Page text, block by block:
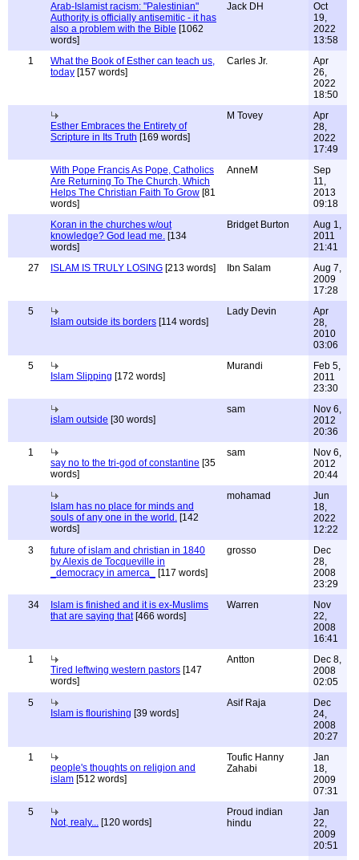
Arab-Islamist racism: "Palestinian"
Authority is officially antisemitic - it has
also a problem with the Bible [1062
words]
Jack DH
Oct
19,
2022
13:58
1
What the Book of Esther can teach us,
today [157 words]
Carles Jr.
Apr
26,
2022
18:50
Esther Embraces the Entirety of
Scripture in Its Truth [169 words]
M Tovey
Apr
28,
2022
17:49
With Pope Francis As Pope, Catholics
Are Returning To The Church, Which
Helps The Christian Faith To Grow [81
words]
AnneM
Sep
11,
2013
09:18
Koran in the churches w/out
knowledge? God lead me. [134
words]
Bridget Burton
Aug 1,
2011
21:41
27
ISLAM IS TRULY LOSING [213 words] Ibn Salam
Aug 7,
2009
17:28
5
Islam outside its borders [114 words]
Lady Devin
Apr
28,
2010
03:06
5
Islam Slipping [172 words]
Murandi
Feb 5,
2011
23:30
islam outside [30 words]
sam
Nov 6,
2012
20:36
1
say no to the tri-god of constantine [35
words]
sam
Nov 6,
2012
20:44
Islam has no place for minds and
souls of any one in the world. [142
words]
mohamad
Jun
18,
2022
12:22
3
future of islam and christian in 1840
by Alexis de Tocqueville in
_democracy in amerca_
[117 words]
grosso
Dec
28,
2008
23:29
34
Islam is finished and it is ex-Muslims
that are saying that[466 words]
Warren
Nov
22,
2008
16:41
1
Tired leftwing western pastors [147
words]
Antton
Dec 8,
2008
02:05
5
Islam is flourishing [39 words]
Asif Raja
Dec
24,
2008
20:27
1
people's thoughts on religion and
islam [512 words]
Toufic Hanny
Zahabi
Jan
18,
2009
07:31
5
Not, realy... [120 words]
Proud indian
hindu
Jan
22,
2009
20:51